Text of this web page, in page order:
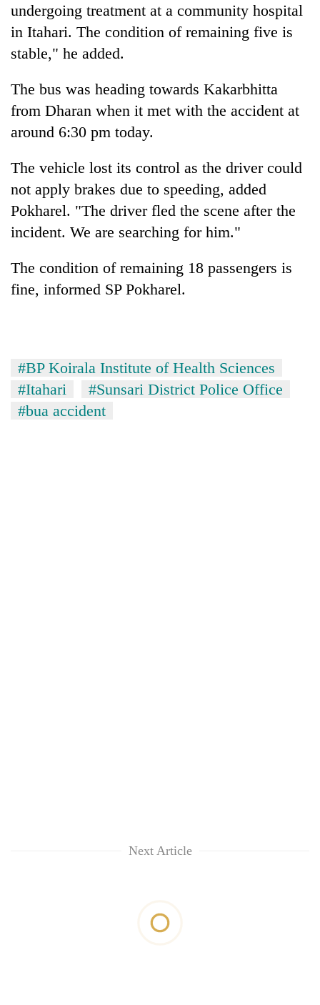
5,000m
on
Yalung
Ri,
halts
recovery
Smugglers
get
creative:
bicycles
to
transport
sal
timber
in
Rautahat
arrested
in
Birgunj
for
stealing
fuel
tankers
undergoing treatment at a community hospital
in Itahari. The condition of remaining five is
stable," he added.
The bus was heading towards Kakarbhitta
from Dharan when it met with the accident at
around 6:30 pm today.
The vehicle lost its control as the driver could
not apply brakes due to speeding, added
Pokharel. "The driver fled the scene after the
incident. We are searching for him."
The condition of remaining 18 passengers is
fine, informed SP Pokharel.
#BP Koirala Institute of Health Sciences
#Itahari
#Sunsari District Police Office
#bua accident
Next Article